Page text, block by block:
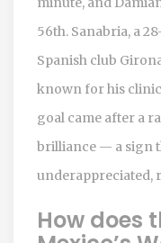
56th. Sanabria, a
Spanish club
known for his
goal came after a
brilliance — a sign
underappreciated,
How does